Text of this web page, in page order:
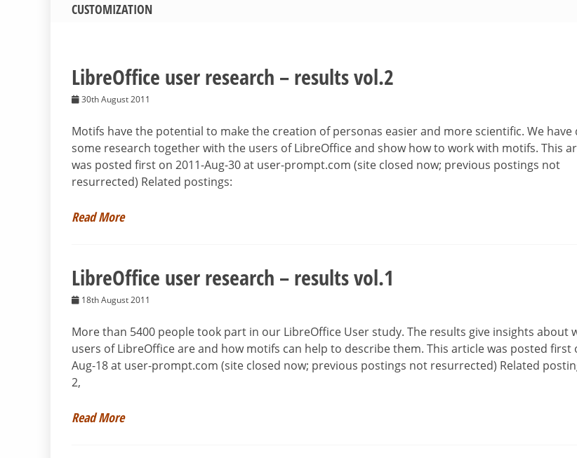
CUSTOMIZATION
LibreOffice user research – results vol.2
30th August 2011
Motifs have the potential to make the creation of personas easier and more scientific. We have
some research together with the users of LibreOffice and show how to work with motifs. This
was posted first on 2011-Aug-30 at user-prompt.com (site closed now; previous postings not
resurrected) Related postings:
Read More
LibreOffice user research – results vol.1
18th August 2011
More than 5400 people took part in our LibreOffice User study. The results give insights about
users of LibreOffice are and how motifs can help to describe them. This article was posted first
Aug-18 at user-prompt.com (site closed now; previous postings not resurrected) Related
2,
Read More